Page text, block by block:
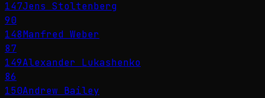
147Jens Stoltenberg
90
148Manfred Weber
87
149Alexander Lukashenko
86
150Andrew Bailey